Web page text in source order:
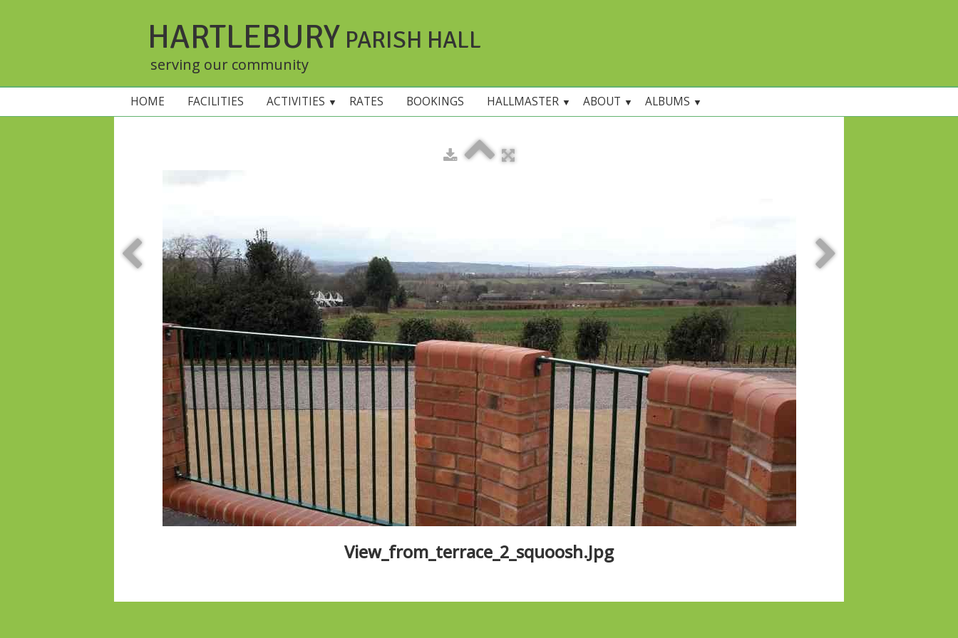
HARTLEBURY PARISH HALL
serving our community
HOME FACILITIES ACTIVITIES ▼ RATES BOOKINGS HALLMASTER ▼ ABOUT ▼ ALBUMS ▼
View_from_terrace_2_squoosh.jpg